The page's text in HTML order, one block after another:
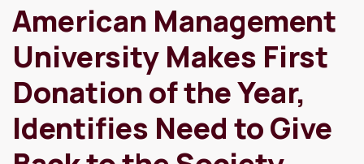
American Management
University Makes First
Donation of the Year,
Identifies Need to Give